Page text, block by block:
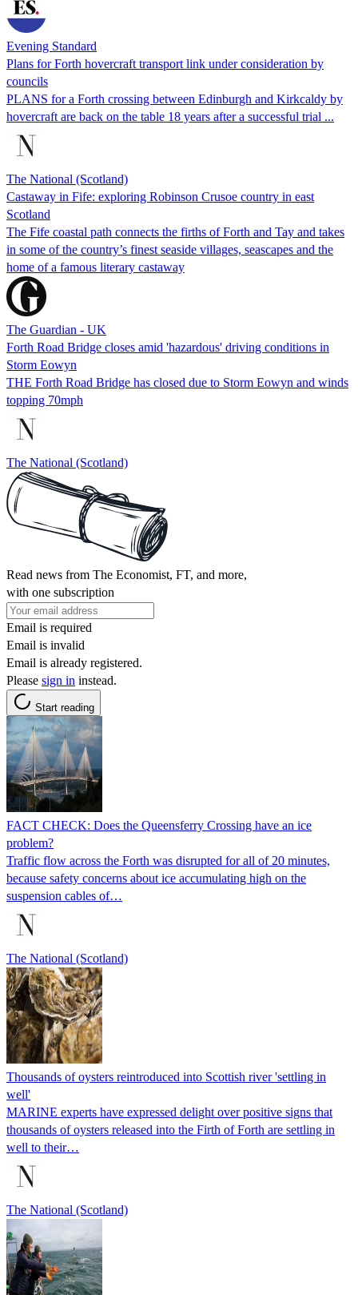
Evening Standard
Plans for Forth hovercraft transport link under consideration by
councils
PLANS for a Forth crossing between Edinburgh and Kirkcaldy by
hovercraft are back on the table 18 years after a successful trial ...
The National (Scotland)
Castaway in Fife: exploring Robinson Crusoe country in east
Scotland
The Fife coastal path connects the firths of Forth and Tay and takes
in some of the country’s finest seaside villages, seascapes and the
home of a famous literary castaway
The Guardian - UK
Forth Road Bridge closes amid 'hazardous' driving conditions in
Storm Eowyn
THE Forth Road Bridge has closed due to Storm Eowyn and winds
topping 70mph
The National (Scotland)
Read news from The Economist, FT, and more,
with one subscription
Email is required
Email is invalid
Email is already registered.
Please sign in instead.
Start reading
FACT CHECK: Does the Queensferry Crossing have an ice
problem?
Traffic flow across the Forth was disrupted for all of 20 minutes,
because safety concerns about ice accumulating high on the
suspension cables of…
The National (Scotland)
Thousands of oysters reintroduced into Scottish river 'settling in
well'
MARINE experts have expressed delight over positive signs that
thousands of oysters released into the Firth of Forth are settling in
well to their…
The National (Scotland)